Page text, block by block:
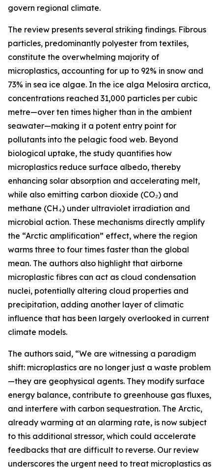
govern regional climate.
The review presents several striking findings. Fibrous
particles, predominantly polyester from textiles,
constitute the overwhelming majority of
microplastics, accounting for up to 92% in snow and
73% in sea ice algae. In the ice alga Melosira arctica,
concentrations reached 31,000 particles per cubic
metre—over ten times higher than in the ambient
seawater—making it a potent entry point for
pollutants into the pelagic food web. Beyond
biological uptake, the study quantifies how
microplastics reduce surface albedo, thereby
enhancing solar absorption and accelerating melt,
while also emitting carbon dioxide (CO₂) and
methane (CH₄) under ultraviolet irradiation and
microbial action. These mechanisms directly amplify
the “Arctic amplification” effect, where the region
warms three to four times faster than the global
mean. The authors also highlight that airborne
microplastic fibres can act as cloud condensation
nuclei, potentially altering cloud properties and
precipitation, adding another layer of climatic
influence that has been largely overlooked in current
climate models.
The authors said, “We are witnessing a paradigm
shift: microplastics are no longer just a waste problem
—they are geophysical agents. They modify surface
energy balance, contribute to greenhouse gas fluxes,
and interfere with carbon sequestration. The Arctic,
already warming at an alarming rate, is now subject
to this additional stressor, which could accelerate
feedbacks that are difficult to reverse. Our review
underscores the urgent need to treat microplastics as